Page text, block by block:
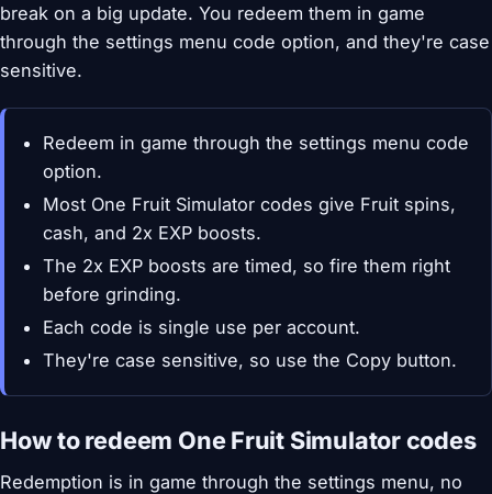
break on a big update. You redeem them in game
through the settings menu code option, and they're case
sensitive.
Redeem in game through the settings menu code
option.
Most One Fruit Simulator codes give Fruit spins,
cash, and 2x EXP boosts.
The 2x EXP boosts are timed, so fire them right
before grinding.
Each code is single use per account.
They're case sensitive, so use the Copy button.
How to redeem One Fruit Simulator codes
Redemption is in game through the settings menu, no